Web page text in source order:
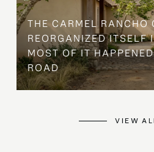
THE CARMEL RANCHO
REORGANIZED ITSELF
MOST OF IT
ROAD
VIEW